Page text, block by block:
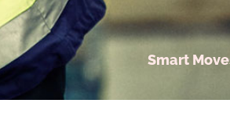
Smart